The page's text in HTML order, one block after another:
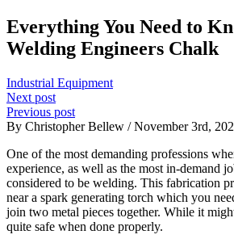
Everything You Need to
Welding Engineers Chalk
Industrial Equipment
Next post
Previous post
By Christopher Bellew / November 3rd,
One of the most demanding professions
experience, as well as the most in-demand
considered to be welding. This fabrication
near a spark generating torch which you
join two metal pieces together. While it
quite safe when done properly.